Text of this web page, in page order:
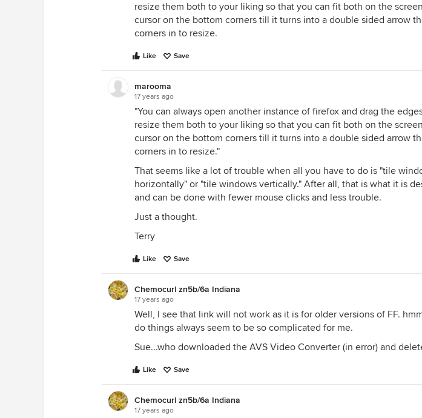
resize them both to your liking so that you can fit both on the
cursor on the bottom corners till it turns into a double sided arrow
corners in to resize.
Like Save
marooma
17 years ago
"You can always open another instance of firefox and drag the
resize them both to your liking so that you can fit both on the
cursor on the bottom corners till it turns into a double sided arrow
corners in to resize."
That seems like a lot of trouble when all you have to do is "tile
horizontally" or "tile windows vertically." After all, that is what it is
and can be done with fewer mouse clicks and less trouble.
Just a thought.
Terry
Like Save
Chemocurl zn5b/6a Indiana
17 years ago
Well, I see that link will not work as it is for older versions of FF.
do things always seem to be so complicated for me.
Sue...who downloaded the AVS Video Converter (in error) and
Like Save
Chemocurl zn5b/6a Indiana
17 years ago